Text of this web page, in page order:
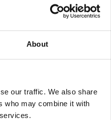
About
our traffic. We also share
who may combine it with